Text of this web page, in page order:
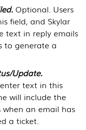
Optional. Users
field, and Skylar
text in reply emails
to generate a
Update.
text in this
will include the
an email has
a ticket.